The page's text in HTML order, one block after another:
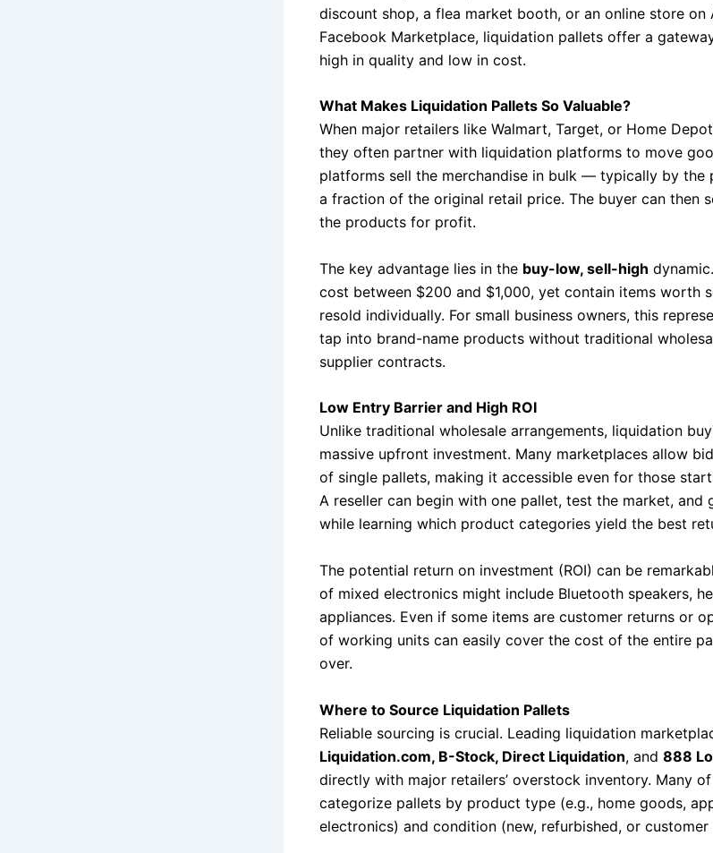
discount shop, a flea market booth, or an online store on
Facebook Marketplace, liquidation pallets offer a
high in quality and low in cost.
What Makes Liquidation Pallets So Valuable?
When major retailers like Walmart, Target, or Home
they often partner with liquidation platforms to move
platforms sell the merchandise in bulk — typically by
a fraction of the original retail price. The buyer can then
the products for profit.
The key advantage lies in the buy-low, sell-high
cost between $200 and $1,000, yet contain items worth
resold individually. For small business owners, this
tap into brand-name products without traditional
supplier contracts.
Low Entry Barrier and High ROI
Unlike traditional wholesale arrangements, liquidation
massive upfront investment. Many marketplaces allow
of single pallets, making it accessible even for those
A reseller can begin with one pallet, test the market,
while learning which product categories yield the best
The potential return on investment (ROI) can be
of mixed electronics might include Bluetooth speakers,
appliances. Even if some items are customer returns or
of working units can easily cover the cost of the entire
over.
Where to Source Liquidation Pallets
Reliable sourcing is crucial. Leading liquidation
Liquidation.com, B-Stock, Direct Liquidation, and 888
directly with major retailers’ overstock inventory. Many
categorize pallets by product type (e.g., home goods,
electronics) and condition (new, refurbished, or customer